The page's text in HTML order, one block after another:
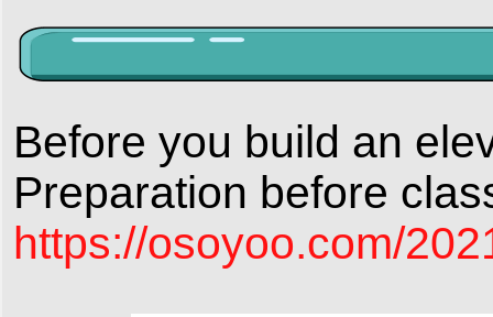
Before you build an
Preparation before
https://osoyoo.com/